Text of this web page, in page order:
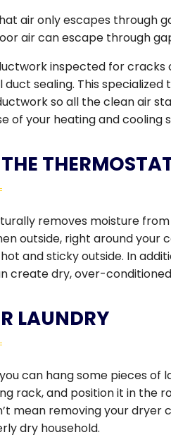
air only escapes through
air can escape through
inspected for cracks
sealing. This
so all the clean air
of your heating and cooling
removes moisture
outside, right around your
and sticky outside. In
create dry, over-
LAUNDRY
can hang some pieces
rack, and position it in the
mean removing your
dry household.